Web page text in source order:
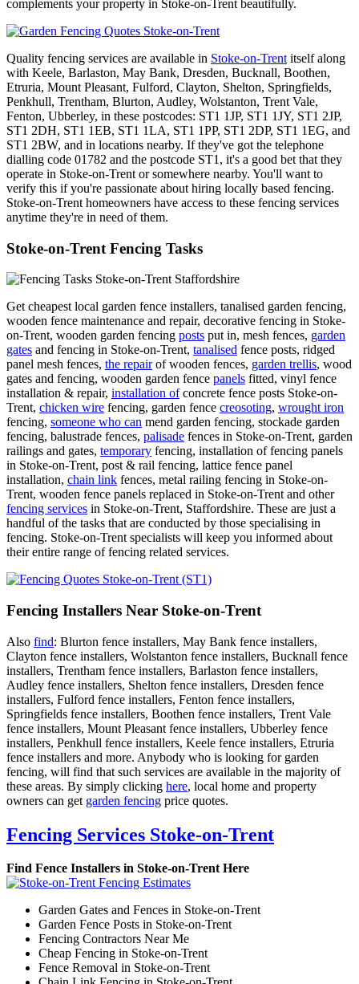
complements your property in Stoke-on-Trent beautifully.
Quality fencing services are available in Stoke-on-Trent itself along
with Keele, Barlaston, May Bank, Dresden, Bucknall, Boothen,
Etruria, Mount Pleasant, Fulford, Clayton, Shelton, Springfields,
Penkhull, Trentham, Blurton, Audley, Wolstanton, Trent Vale,
Fenton, Ubberley, in these postcodes: ST1 1JP, ST1 1JY, ST1 2JP,
ST1 2DH, ST1 1EB, ST1 1LA, ST1 1PP, ST1 2DP, ST1 1EG, and
ST1 2BW, and in locations nearby. If they've got the telephone
dialling code 01782 and the postcode ST1, it's a good bet that they
operate in Stoke-on-Trent or somewhere nearby. You'll want to
verify this if you're passionate about hiring locally based fencing.
Stoke-on-Trent homeowners have access to these fencing services
anytime they're in need of them.
Stoke-on-Trent Fencing Tasks
Get cheapest local garden fence installers, tanalised garden fencing,
wooden fence maintenance and repair, decorative fencing in Stoke-
on-Trent, wooden garden fencing posts put in, mesh fences, garden
gates and fencing in Stoke-on-Trent, tanalised fence posts, ridged
panel mesh fences, the repairof wooden fences, garden trellis, wood
gates and fencing, wooden garden fence panels fitted, vinyl fence
installation & repair, installation ofconcrete fence posts Stoke-on-
Trent, chicken wire fencing, garden fence creosoting, wrought iron
fencing, someone who can mend garden fencing, stockade garden
fencing, balustrade fences, palisade fences in Stoke-on-Trent, garden
railings and gates, temporary fencing, installation of fencing panels
in Stoke-on-Trent, post & rail fencing, lattice fence panel
installation, chain link fences, metal railing fencing in Stoke-on-
Trent, wooden fence panels replaced in Stoke-on-Trent and other
fencing services in Stoke-on-Trent, Staffordshire. These are just a
handful of the tasks that are conducted by those specialising in
fencing. Stoke-on-Trent specialists will keep you informed about
their entire range of fencing related services.
Fencing Installers Near Stoke-on-Trent
Also find: Blurton fence installers, May Bank fence installers,
Clayton fence installers, Wolstanton fence installers, Bucknall fence
installers, Trentham fence installers, Barlaston fence installers,
Audley fence installers, Shelton fence installers, Dresden fence
installers, Fulford fence installers, Fenton fence installers,
Springfields fence installers, Boothen fence installers, Trent Vale
fence installers, Mount Pleasant fence installers, Ubberley fence
installers, Penkhull fence installers, Keele fence installers, Etruria
fence installers and more. Anybody who is looking for garden
fencing, will find that such services are available in the majority of
these areas. By simply clicking here, local home and property
owners can get garden fencing price quotes.
Fencing Services Stoke-on-Trent
Find Fence Installers in Stoke-on-Trent Here
Garden Gates and Fences in Stoke-on-Trent
Garden Fence Posts in Stoke-on-Trent
Fencing Contractors Near Me
Cheap Fencing in Stoke-on-Trent
Fence Removal in Stoke-on-Trent